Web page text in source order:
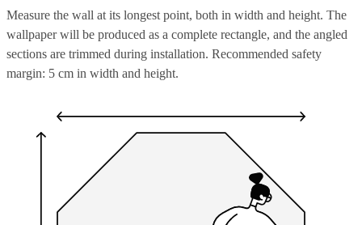
Measure the wall at its longest point, both in width and height. The
wallpaper will be produced as a complete rectangle, and the angled
sections are trimmed during installation. Recommended safety
margin: 5 cm in width and height.